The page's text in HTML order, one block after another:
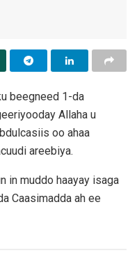
beegneed 1-da
Allaha u
oo ahaa
areebiya.
in muddo haayay isaga
Caasimadda ah ee